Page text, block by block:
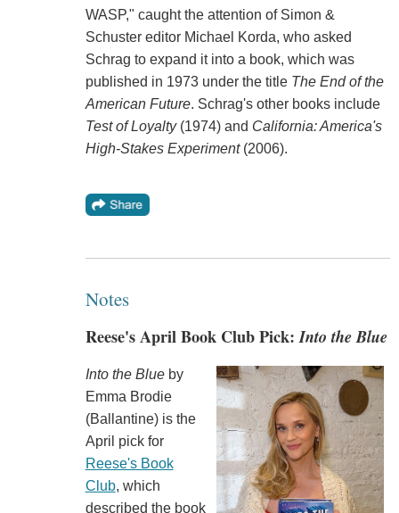
WASP," caught the attention of Simon &
Schuster editor Michael Korda, who asked
Schrag to expand it into a book, which was
published in 1973 under the title The End of the
American Future. Schrag's other books include
Test of Loyalty(1974) and California: America's
High-Stakes Experiment(2006).
Notes
Reese's April Book Club Pick:Into the Blue
Into the Blueby
Emma Brodie
(‎‎Ballantine) is the
April pick for
Reese's Book
Club, which
described the book